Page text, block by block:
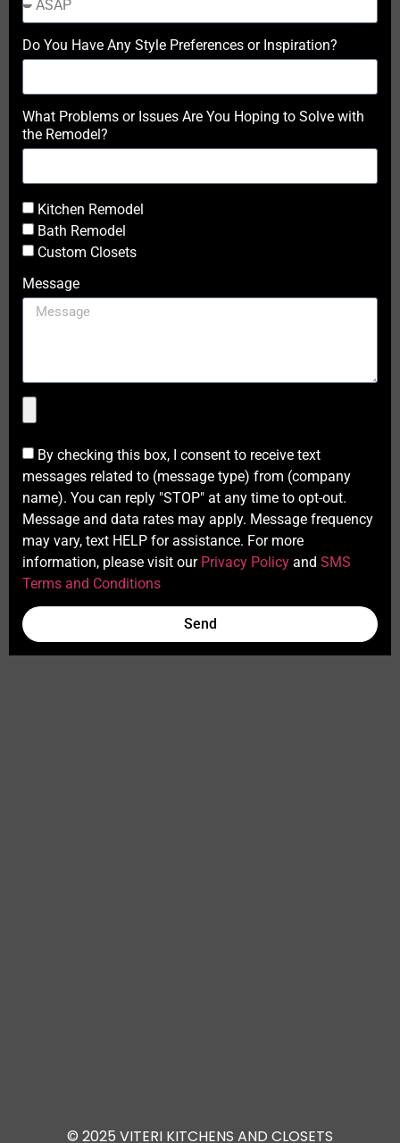
Do You Have Any Style Preferences or Inspiration?
What Problems or Issues Are You Hoping to Solve with
the Remodel?
Kitchen Remodel
Bath Remodel
Custom Closets
Message
By checking this box, I consent to receive text
messages related to (message type) from (company
name). You can reply "STOP" at any time to opt-out.
Message and data rates may apply. Message frequency
may vary, text HELP for assistance. For more
information, please visit our Privacy Policy and SMS
Terms and Conditions
Send
© 2025 VITERI KITCHENS AND CLOSETS